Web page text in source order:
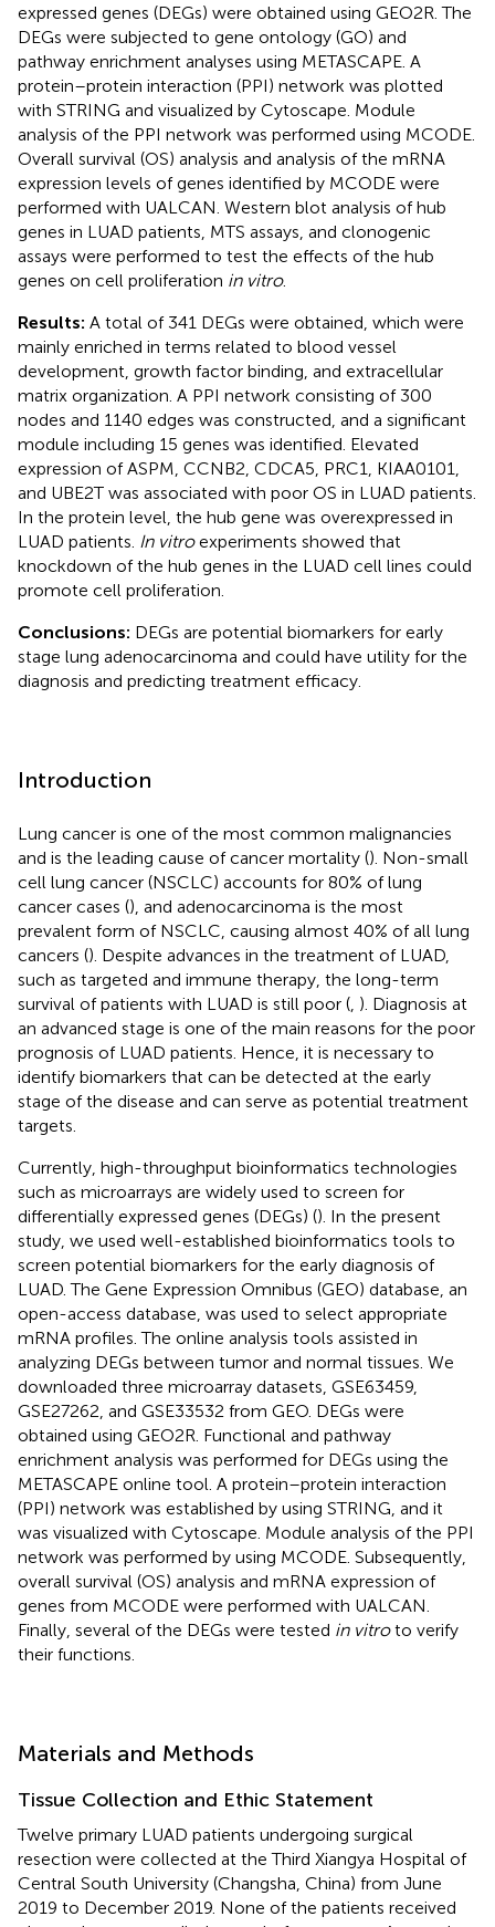
expressed genes (DEGs) were obtained using GEO2R. The
DEGs were subjected to gene ontology (GO) and
pathway enrichment analyses using METASCAPE. A
protein–protein interaction (PPI) network was plotted
with STRING and visualized by Cytoscape. Module
analysis of the PPI network was performed using MCODE.
Overall survival (OS) analysis and analysis of the mRNA
expression levels of genes identified by MCODE were
performed with UALCAN. Western blot analysis of hub
genes in LUAD patients, MTS assays, and clonogenic
assays were performed to test the effects of the hub
genes on cell proliferation in vitro.
Results: A total of 341 DEGs were obtained, which were
mainly enriched in terms related to blood vessel
development, growth factor binding, and extracellular
matrix organization. A PPI network consisting of 300
nodes and 1140 edges was constructed, and a significant
module including 15 genes was identified. Elevated
expression of ASPM, CCNB2, CDCA5, PRC1, KIAA0101,
and UBE2T was associated with poor OS in LUAD patients.
In the protein level, the hub gene was overexpressed in
LUAD patients. In vitroexperiments showed that
knockdown of the hub genes in the LUAD cell lines could
promote cell proliferation.
Conclusions: DEGs are potential biomarkers for early
stage lung adenocarcinoma and could have utility for the
diagnosis and predicting treatment efficacy.
Introduction
Lung cancer is one of the most common malignancies
and is the leading cause of cancer mortality (). Non-small
cell lung cancer (NSCLC) accounts for 80% of lung
cancer cases (), and adenocarcinoma is the most
prevalent form of NSCLC, causing almost 40% of all lung
cancers (). Despite advances in the treatment of LUAD,
such as targeted and immune therapy, the long-term
survival of patients with LUAD is still poor ( ). Diagnosis at
an advanced stage is one of the main reasons for the poor
prognosis of LUAD patients. Hence, it is necessary to
identify biomarkers that can be detected at the early
stage of the disease and can serve as potential treatment
targets.
Currently, high-throughput bioinformatics technologies
such as microarrays are widely used to screen for
differentially expressed genes (DEGs) (). In the present
study, we used well-established bioinformatics tools to
screen potential biomarkers for the early diagnosis of
LUAD. The Gene Expression Omnibus (GEO) database, an
open-access database, was used to select appropriate
mRNA profiles. The online analysis tools assisted in
analyzing DEGs between tumor and normal tissues. We
downloaded three microarray datasets, GSE63459,
GSE27262, and GSE33532 from GEO. DEGs were
obtained using GEO2R. Functional and pathway
enrichment analysis was performed for DEGs using the
METASCAPE online tool. A protein–protein interaction
(PPI) network was established by using STRING, and it
was visualized with Cytoscape. Module analysis of the PPI
network was performed by using MCODE. Subsequently,
overall survival (OS) analysis and mRNA expression of
genes from MCODE were performed with UALCAN.
Finally, several of the DEGs were tested in vitroto verify
their functions.
Materials and Methods
Tissue Collection and Ethic Statement
Twelve primary LUAD patients undergoing surgical
resection were collected at the Third Xiangya Hospital of
Central South University (Changsha, China) from June
2019 to December 2019. None of the patients received